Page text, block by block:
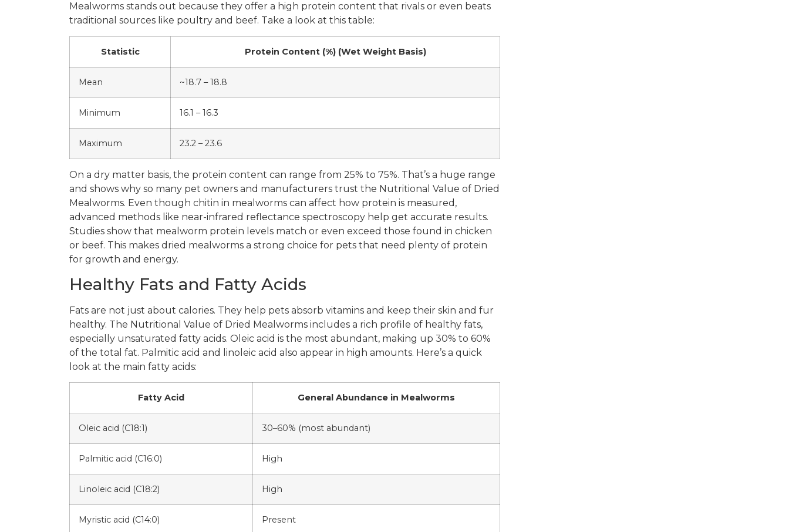
Mealworms stands out because they offer a high protein content that rivals or even beats
traditional sources like poultry and beef. Take a look at this table:
Statistic Protein Content (%) (Wet Weight Basis)
Mean ~18.7 – 18.8
Minimum 16.1 – 16.3
Maximum 23.2 – 23.6
On a dry matter basis, the protein content can range from 25% to 75%. That’s a huge range
and shows why so many pet owners and manufacturers trust the Nutritional Value of Dried
Mealworms. Even though chitin in mealworms can affect how protein is measured,
advanced methods like near-infrared reflectance spectroscopy help get accurate results.
Studies show that mealworm protein levels match or even exceed those found in chicken
or beef. This makes dried mealworms a strong choice for pets that need plenty of protein
for growth and energy.
Healthy Fats and Fatty Acids
Fats are not just about calories. They help pets absorb vitamins and keep their skin and fur
healthy. The Nutritional Value of Dried Mealworms includes a rich profile of healthy fats,
especially unsaturated fatty acids. Oleic acid is the most abundant, making up 30% to 60%
of the total fat. Palmitic acid and linoleic acid also appear in high amounts. Here’s a quick
look at the main fatty acids:
Fatty Acid General Abundance in Mealworms
Oleic acid (C18:1) 30–60% (most abundant)
Palmitic acid (C16:0) High
Linoleic acid (C18:2) High
Myristic acid (C14:0) Present